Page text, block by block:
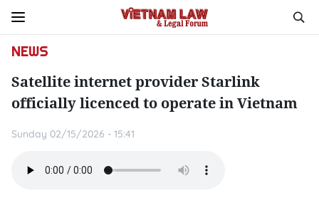
NEWS
Satellite internet provider Starlink
officially licenced to operate in Vietnam
Sunday 02/15/2026 - 15:41